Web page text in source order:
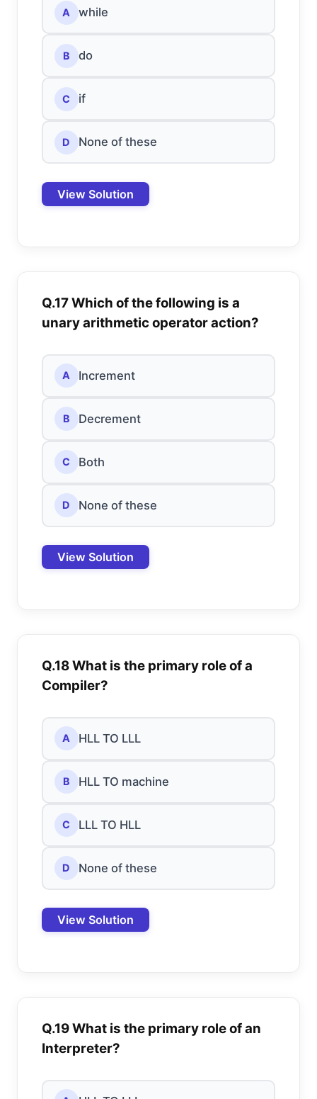
A while
B do
C if
D None of these
View Solution
Q.17 Which of the following is a
unary arithmetic operator action?
A Increment
B Decrement
C Both
D None of these
View Solution
Q.18 What is the primary role of a
Compiler?
A HLL TO LLL
B HLL TO machine
C LLL TO HLL
D None of these
View Solution
Q.19 What is the primary role of an
Interpreter?